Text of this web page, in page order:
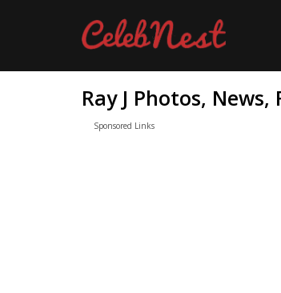
Ray J Photos,
Sponsored Links